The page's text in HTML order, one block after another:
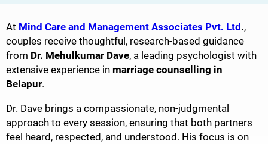
At Mind Care and Management Associates Pvt. Ltd .,
couples receive thoughtful, research-based guidance
from Dr. Mehulkumar Dave, a leading psychologist with
extensive experience in marriage counselling in
Belapur.
Dr. Dave brings a compassionate, non-judgmental
approach to every session, ensuring that both partners
feel heard, respected, and understood. His focus is on